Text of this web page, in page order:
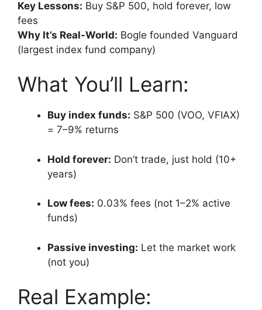
Key Lessons: Buy S&P 500, hold forever, low
fees
Why It’s Real-World: Bogle founded Vanguard
(largest index fund company)
What You’ll Learn:
Buy index funds: S&P 500 (VOO, VFIAX)
= 7–9% returns
Hold forever: Don’t trade, just hold (10+
years)
Low fees: 0.03% fees (not 1–2% active
funds)
Passive investing: Let the market work
(not you)
Real Example: